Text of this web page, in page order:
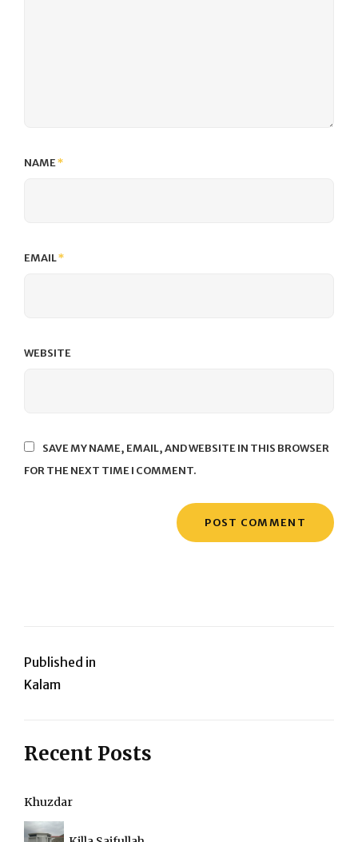
NAME*
EMAIL*
WEBSITE
SAVE MY NAME, EMAIL, AND WEBSITE IN THIS BROWSER
FOR THE NEXT TIME I COMMENT.
Post
navigation
Published in
Kalam
Recent Posts
Khuzdar